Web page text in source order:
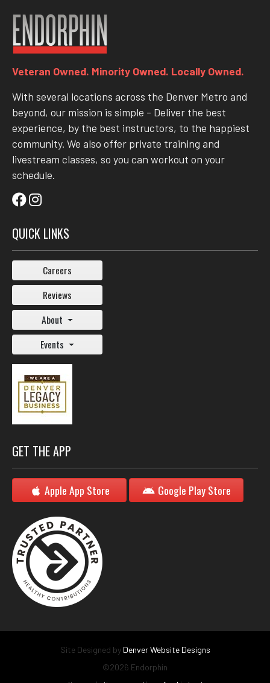
Veteran Owned. Minority Owned. Locally Owned.
With several locations across the Denver Metro and
beyond, our mission is simple - Deliver the best
experience, by the best instructors, to the happiest
community. We also offer private training and
livestream classes, so you can workout on your
schedule.
QUICK LINKS
Careers
Reviews
About
Events
GET THE APP
Apple App Store Google Play Store
Site Designed by Denver Website Designs
©2026 Endorphin